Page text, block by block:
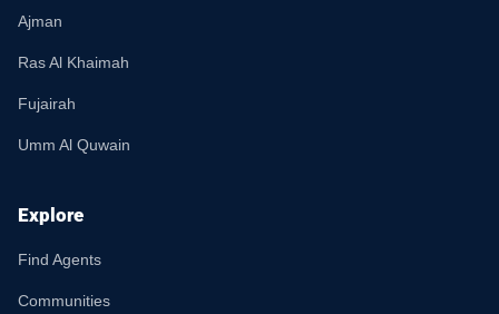
Ajman
Ras Al Khaimah
Fujairah
Umm Al Quwain
Explore
Find Agents
Communities